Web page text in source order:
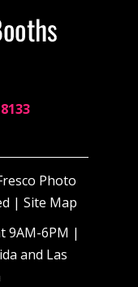
Photo
| Site Map
9AM-6PM |
and Las